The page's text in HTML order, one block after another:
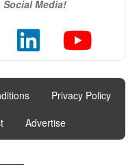
Social Media!
Privacy Policy
Advertise